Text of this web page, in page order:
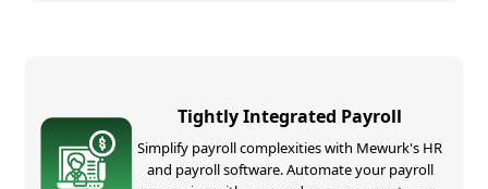
Tightly Integrated Payroll
Simplify payroll complexities with Mewurk's HR
and payroll software. Automate your payroll